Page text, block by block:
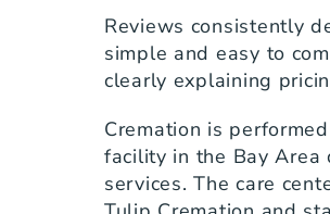
Reviews consistently
simple and easy to
clearly explaining
Cremation is
facility in the Bay Area
services. The care